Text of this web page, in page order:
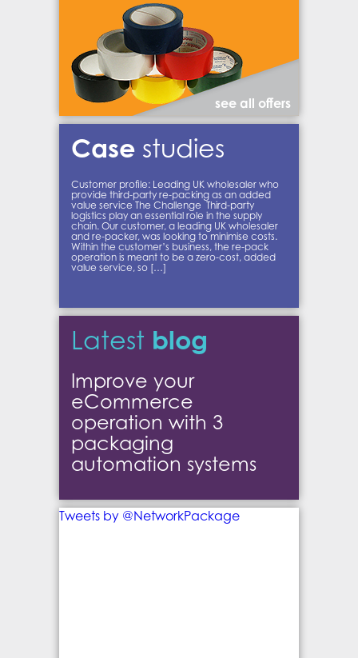
see all offers
Case studies
Customer profile: Leading UK wholesaler who
provide third-party re-packing as an added
value service The Challenge Third-party
logistics play an essential role in the supply
chain. Our customer, a leading UK wholesaler
and re-packer, was looking to minimise costs.
Within the customer’s business, the re-pack
operation is meant to be a zero-cost, added
value service, so […]
Latest blog
Improve your
eCommerce
operation with 3
packaging
automation systems
Tweets by @NetworkPackage